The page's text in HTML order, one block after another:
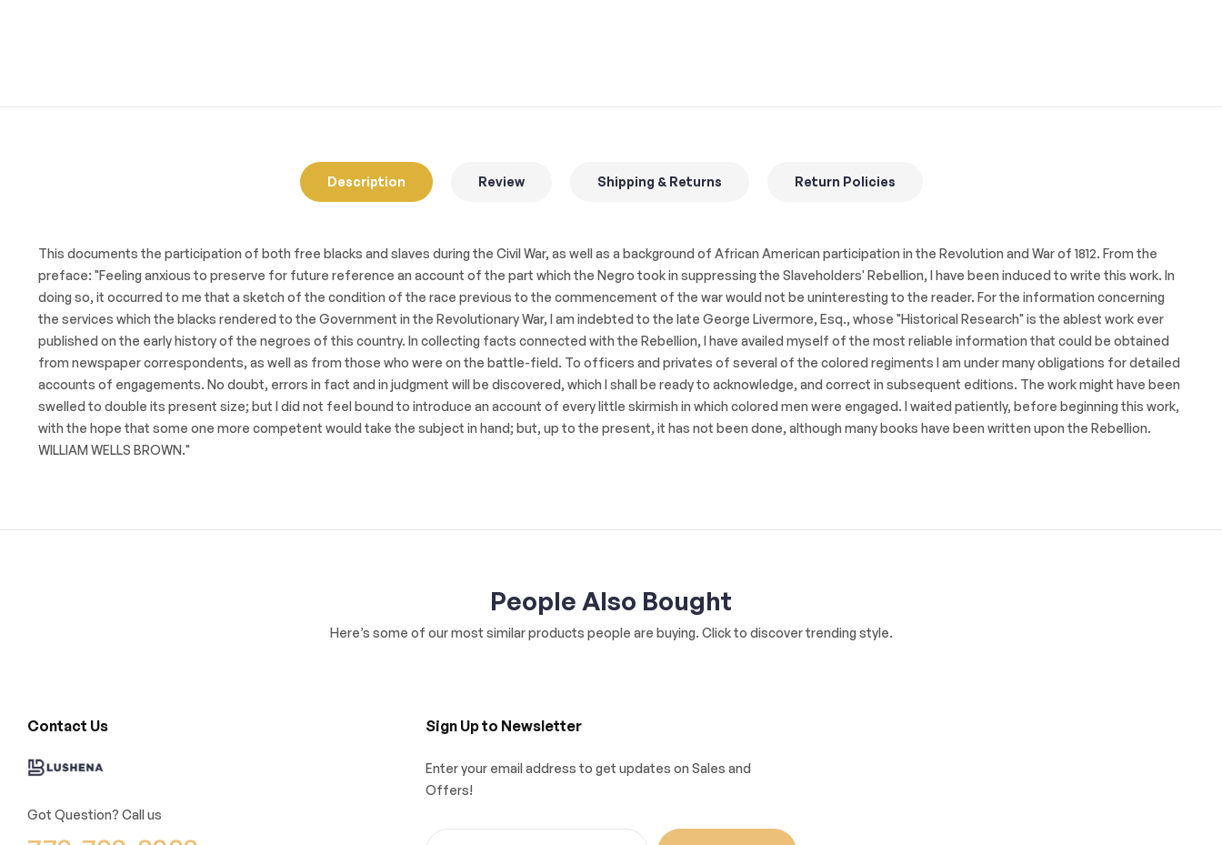
Description Review Shipping & Returns Return Policies
This documents the participation of both free blacks and slaves during the Civil War, as well as a background of African American participation in the Revolution and War of 1812. From the
preface: "Feeling anxious to preserve for future reference an account of the part which the Negro took in suppressing the Slaveholders' Rebellion, I have been induced to write this work. In
doing so, it occurred to me that a sketch of the condition of the race previous to the commencement of the war would not be uninteresting to the reader. For the information concerning
the services which the blacks rendered to the Government in the Revolutionary War, I am indebted to the late George Livermore, Esq., whose "Historical Research" is the ablest work ever
published on the early history of the negroes of this country. In collecting facts connected with the Rebellion, I have availed myself of the most reliable information that could be obtained
from newspaper correspondents, as well as from those who were on the battle-field. To officers and privates of several of the colored regiments I am under many obligations for detailed
accounts of engagements. No doubt, errors in fact and in judgment will be discovered, which I shall be ready to acknowledge, and correct in subsequent editions. The work might have been
swelled to double its present size; but I did not feel bound to introduce an account of every little skirmish in which colored men were engaged. I waited patiently, before beginning this work,
with the hope that some one more competent would take the subject in hand; but, up to the present, it has not been done, although many books have been written upon the Rebellion.
WILLIAM WELLS BROWN."
People Also Bought
Here’s some of our most similar products people are buying. Click to discover trending style.
Contact Us
Got Question? Call us
Sign Up to Newsletter
Enter your email address to get updates on Sales and
Offers!